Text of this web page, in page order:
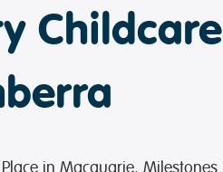
My
It’s
in Macquarie,